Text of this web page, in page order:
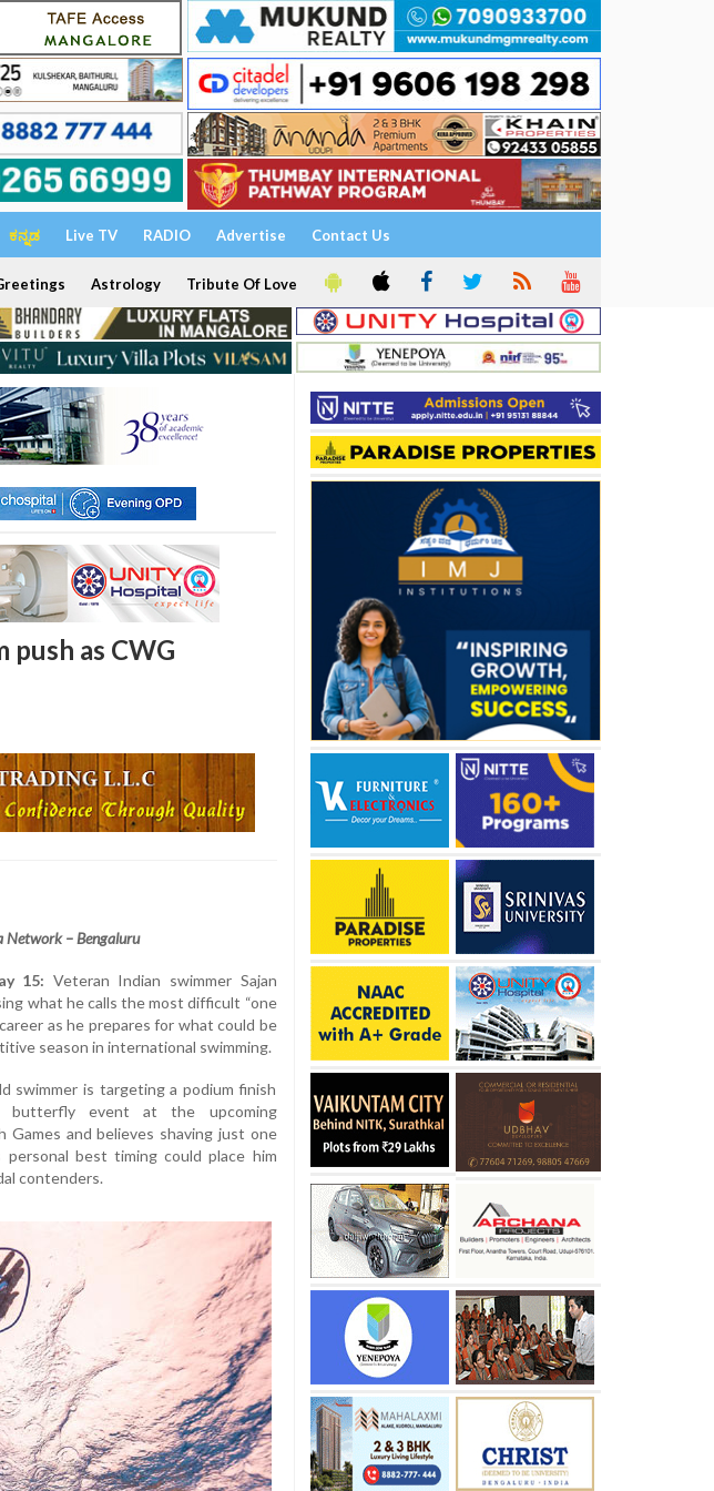
ಕನ್ನಡ Live TV RADIO Advertise Contact Us
Astrology Tribute Of Love
push as CWG
Network – Bengaluru
15: Veteran Indian swimmer Sajan
what he calls the most difficult “one
as he prepares for what could be
season in international swimming.
swimmer is targeting a podium finish
butterfly event at the upcoming
Games and believes shaving just one
personal best timing could place him
contenders.